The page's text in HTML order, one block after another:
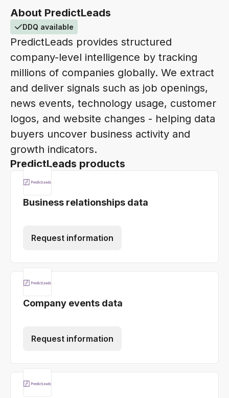
About PredictLeads
DDQ available
PredictLeads provides structured
company-level intelligence by tracking
millions of companies globally. We extract
and deliver signals such as job openings,
news events, technology usage, customer
logos, and website changes - helping data
buyers uncover business activity and
growth indicators.
PredictLeads products
Business relationships data
Request information
Company events data
Request information